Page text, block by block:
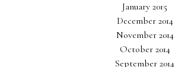
January 2015
December 2014
November 2014
October 2014
September 2014